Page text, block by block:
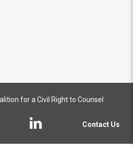
for a Civil Right to Counsel
Contact Us